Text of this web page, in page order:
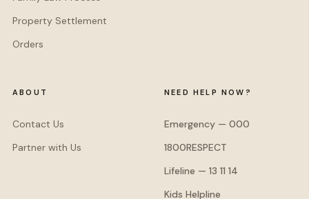
Property Settlement
Orders
ABOUT
Contact Us
Partner with Us
NEED HELP NOW?
Emergency — 000
1800RESPECT
Lifeline — 13 11 14
Kids Helpline